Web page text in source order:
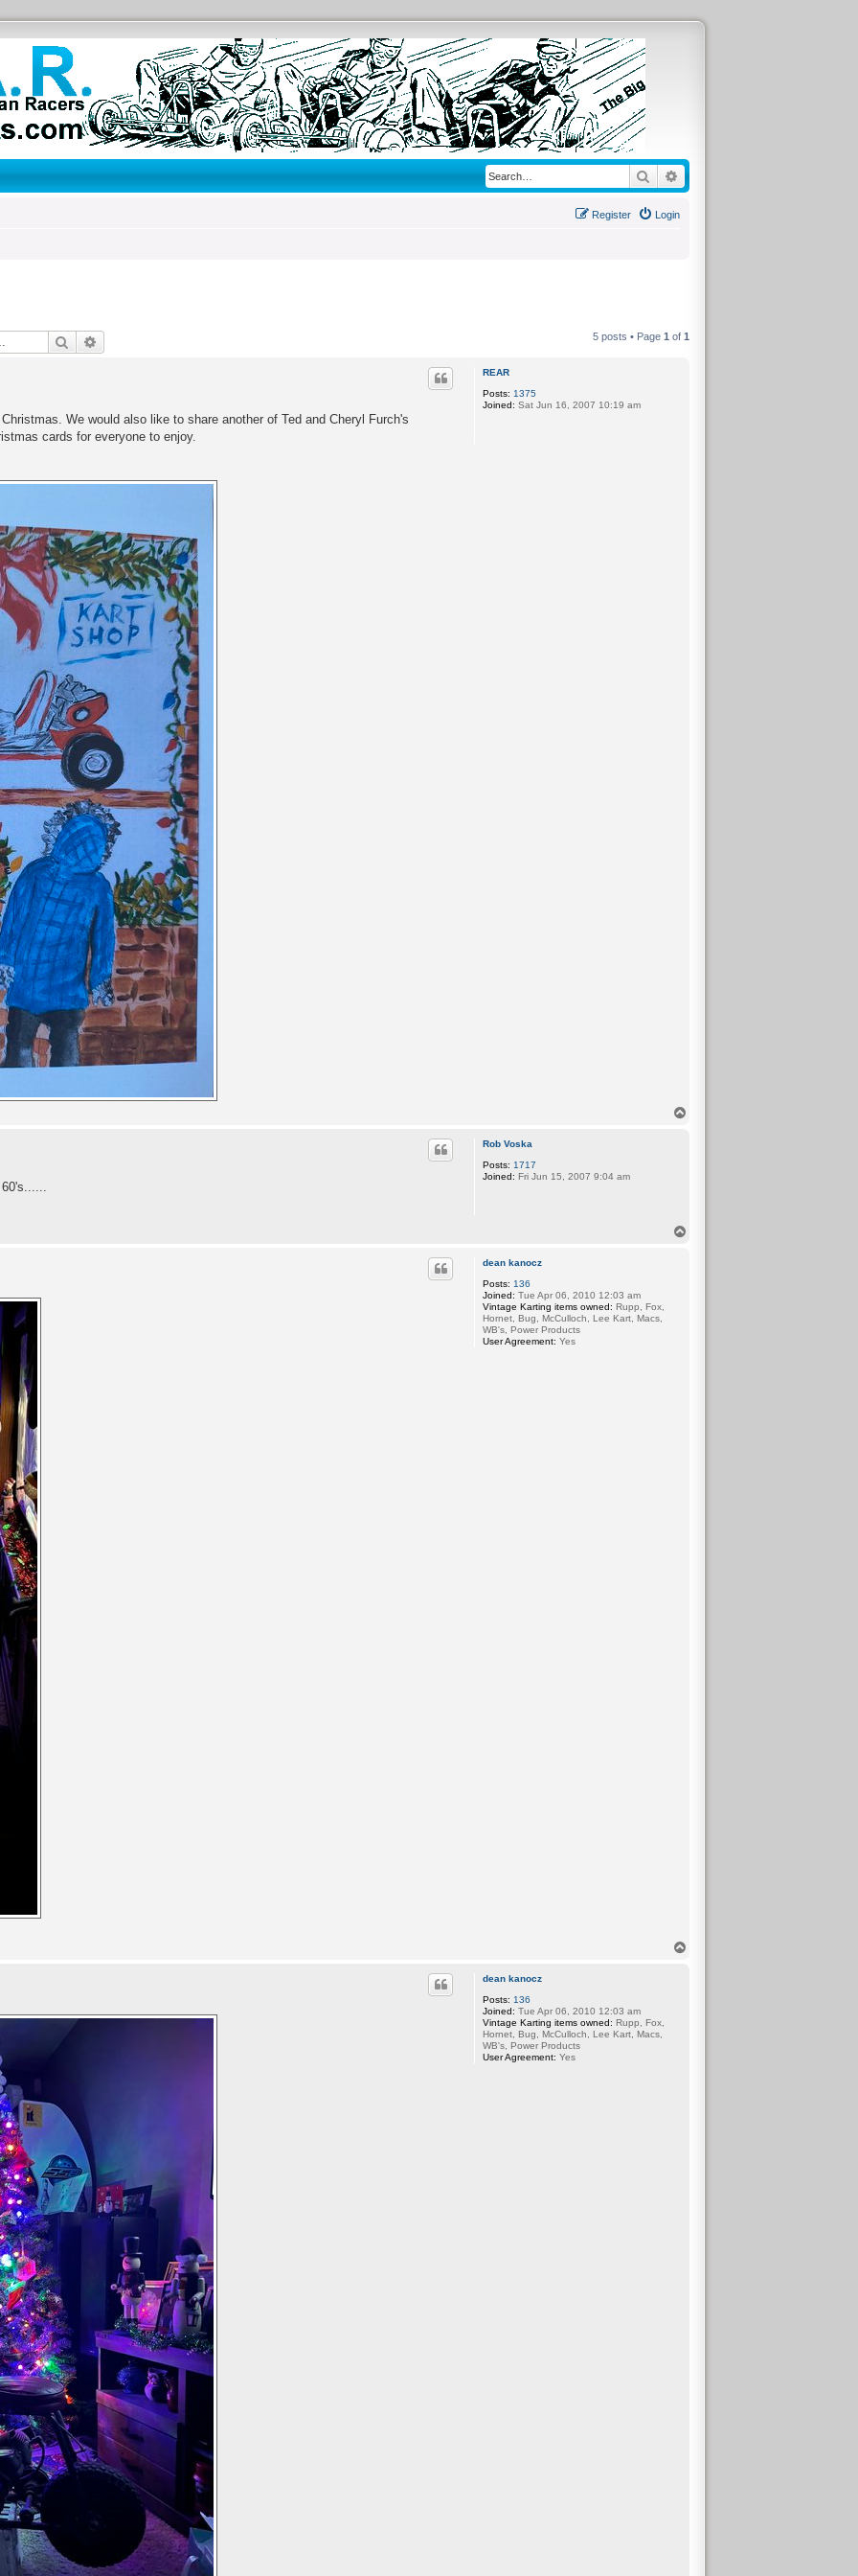
SearchAdvanced search
Login
Register
Search 5 posts • Page 1 of 1
REAR
Posts: 1375
Joined: Sat Jun 16, 2007 10:19 am
We would also like to share another of Ted and Cheryl Furch's
cards for everyone to enjoy.
Rob Voska
Posts: 1717
Joined: Fri Jun 15, 2007 9:04 am
dean kanocz
Posts: 136
Joined: Tue Apr 06, 2010 12:03 am
Vintage Karting items owned: Rupp, Fox,
Hornet, Bug, McCulloch, Lee Kart, Macs,
WB's, Power Products
User Agreement: Yes
dean kanocz
Posts: 136
Joined: Tue Apr 06, 2010 12:03 am
Vintage Karting items owned: Rupp, Fox,
Hornet, Bug, McCulloch, Lee Kart, Macs,
WB's, Power Products
User Agreement: Yes